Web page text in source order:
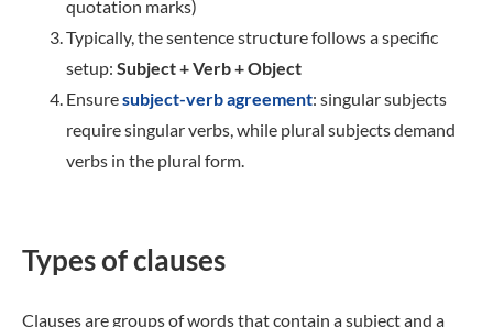
quotation marks)
Typically, the sentence structure follows a specific
setup: Subject + Verb + Object
Ensuresubject-verb agreement: singular subjects
require singular verbs, while plural subjects demand
verbs in the plural form.
Types of clauses
Clauses are groups of words that contain a subject and a